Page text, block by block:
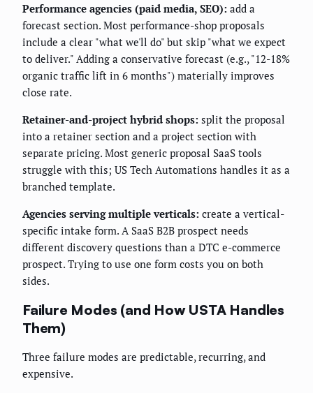
Performance agencies (paid media, SEO): add a
forecast section. Most performance-shop proposals
include a clear "what we'll do" but skip "what we expect
to deliver." Adding a conservative forecast (e.g., "12-18%
organic traffic lift in 6 months") materially improves
close rate.
Retainer-and-project hybrid shops: split the proposal
into a retainer section and a project section with
separate pricing. Most generic proposal SaaS tools
struggle with this; US Tech Automations handles it as a
branched template.
Agencies serving multiple verticals: create a vertical-
specific intake form. A SaaS B2B prospect needs
different discovery questions than a DTC e-commerce
prospect. Trying to use one form costs you on both
sides.
Failure Modes (and How USTA Handles
Them)
Three failure modes are predictable, recurring, and
expensive.